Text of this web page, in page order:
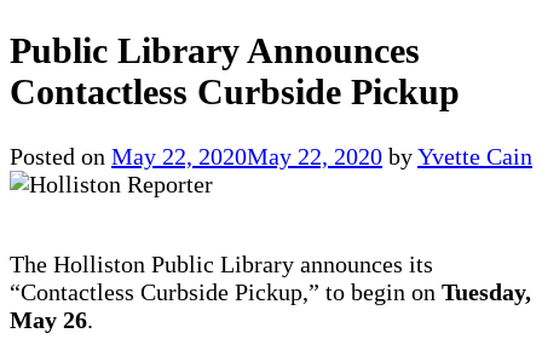
Public Library Announces
Contactless Curbside Pickup
Posted on May 22, 2020May 22, 2020 byYvette Cain
The Holliston Public Library announces its
“Contactless Curbside Pickup,” to begin on Tuesday,
May 26.